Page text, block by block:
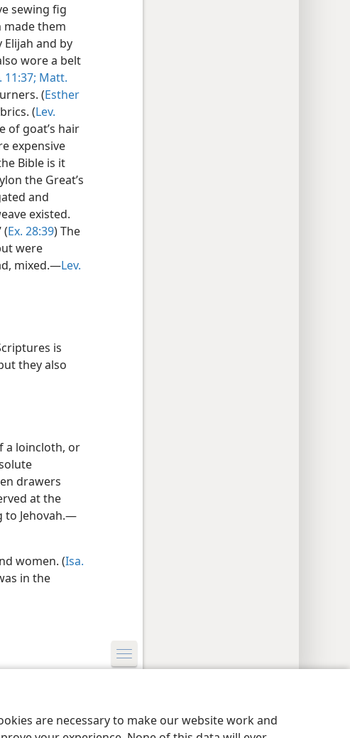
are necessary to make our website work and
sewing fig
made them
Elijah and by
wore a belt
11:37; Matt.
(Esther
(Lev.
of goat’s hair
expensive
Bible is it
the Great’s
and
existed.
(Ex. 28:39) The
were
mixed.—Lev.
is
they also
a loincloth, or
drawers
at the
to Jehovah.—
women. (Isa.
in the